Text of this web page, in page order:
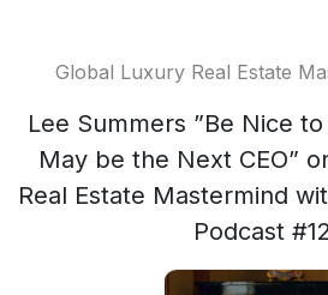
Global Luxury Real Estate
Lee Summers ”Be Nice
May be the Next CEO”
Real Estate Mastermind
Podcast